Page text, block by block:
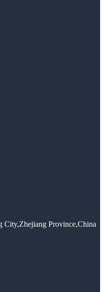
City,Zhejiang Province,China